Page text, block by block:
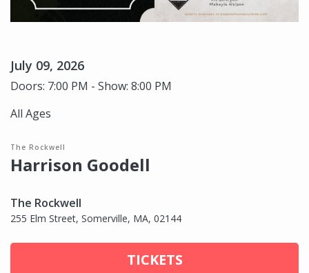
July 09, 2026
Doors: 7:00 PM - Show: 8:00 PM
All Ages
The Rockwell
Harrison Goodell
The Rockwell
255 Elm Street, Somerville, MA, 02144
TICKETS